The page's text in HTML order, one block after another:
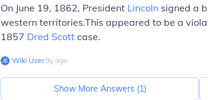
On June 19, 1862, President Lincoln signed a
western territories.This appeared to be a
1857 Dred Scott case.
Wiki User∙9y ago
Show More Answers (1)